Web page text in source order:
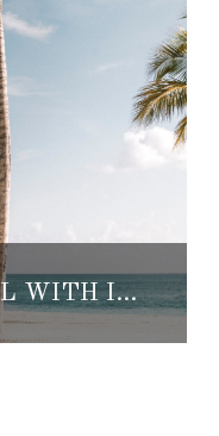
UNLIMITED TRAVEL WITH INSPIRATO, THE WORLD’S FIRST LUXURY TRAVEL SUBSCRIPTION SERVICE